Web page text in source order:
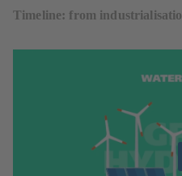
Timeline: from